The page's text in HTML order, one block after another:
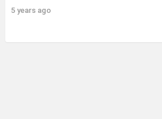
5 years ago